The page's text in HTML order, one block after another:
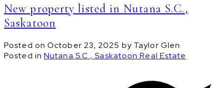
New property listed in Nutana S.C.,
Saskatoon
Posted on October 23, 2025 by Taylor Glen
Posted in Nutana S.C., Saskatoon Real Estate